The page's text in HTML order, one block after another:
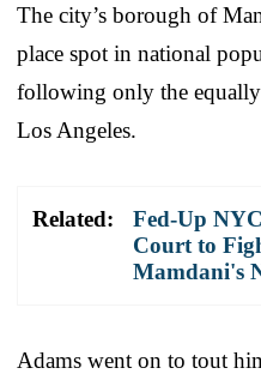
The city’s borough of
place spot in national
following only the
Los Angeles.
Related:
Fed-Up
Court to
Mamdani's
Adams went on to tout